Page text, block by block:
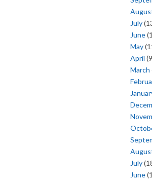
July
June
May
April
March
July
June